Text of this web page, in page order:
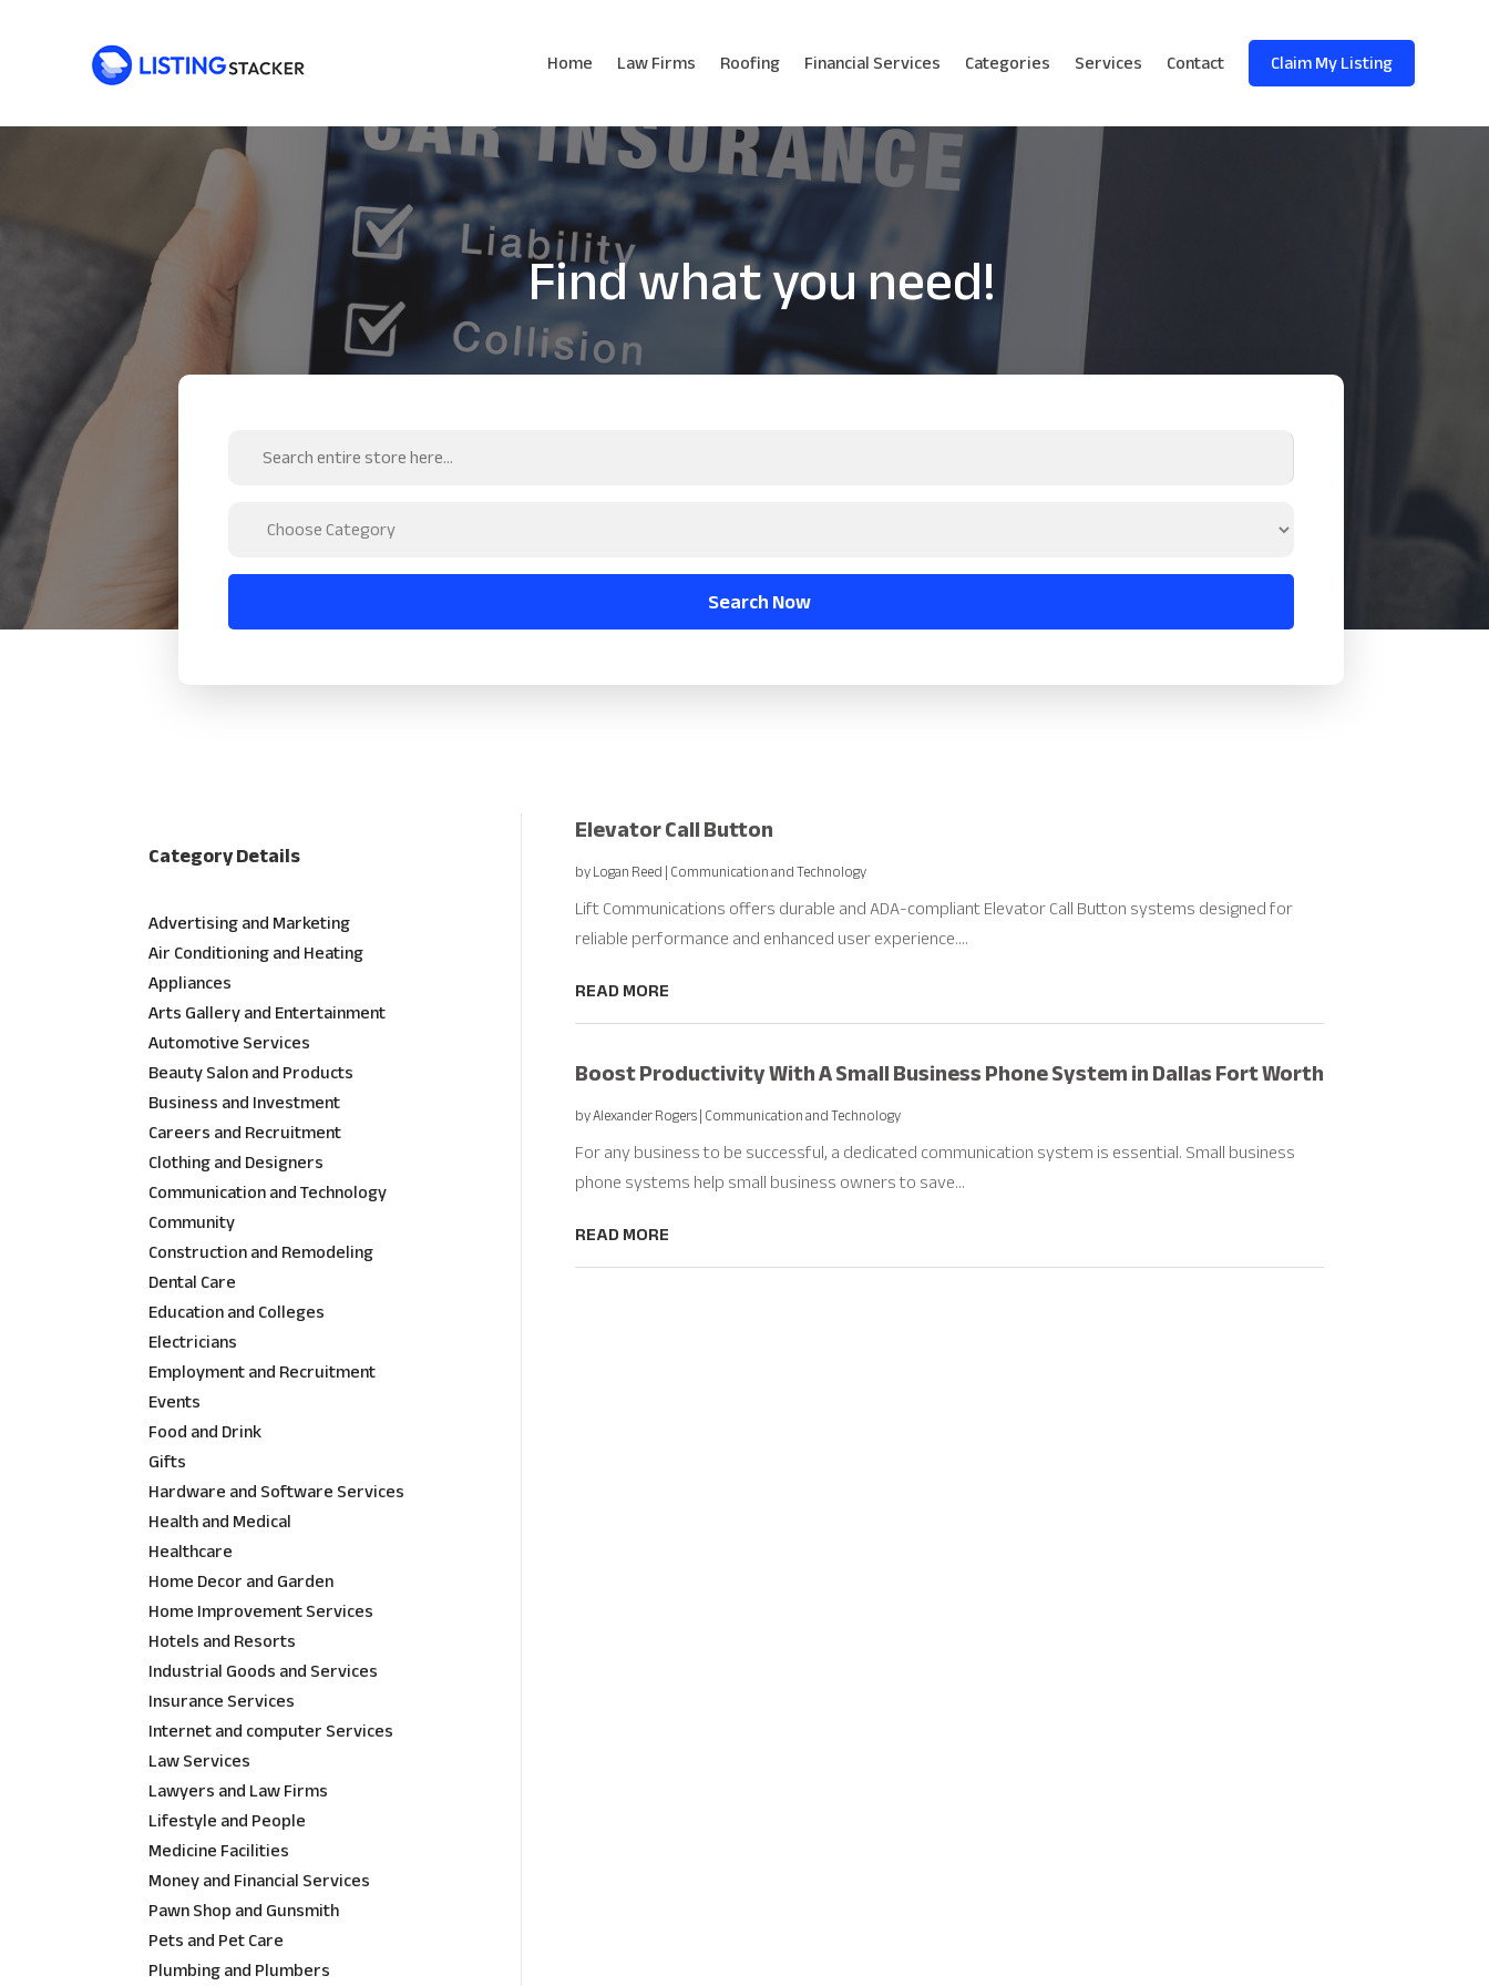
Home Law Firms Roofing Financial Services Categories Services Contact Claim My Listing
Find what you need!
Search
Search Now
Category Details
Advertising and Marketing
Air Conditioning and Heating
Appliances
Arts Gallery and Entertainment
Automotive Services
Beauty Salon and Products
Business and Investment
Careers and Recruitment
Clothing and Designers
Communication and Technology
Community
Construction and Remodeling
Dental Care
Education and Colleges
Electricians
Employment and Recruitment
Events
Food and Drink
Gifts
Hardware and Software Services
Health and Medical
Healthcare
Home Decor and Garden
Home Improvement Services
Hotels and Resorts
Industrial Goods and Services
Insurance Services
Internet and computer Services
Law Services
Lawyers and Law Firms
Lifestyle and People
Medicine Facilities
Money and Financial Services
Pawn Shop and Gunsmith
Pets and Pet Care
Plumbing and Plumbers
Elevator Call Button
byLogan Reed|Communication and Technology
Lift Communications offers durable and ADA-compliant Elevator Call Button systems designed for
reliable performance and enhanced user experience....
READ MORE
Boost Productivity With A Small Business Phone System in Dallas Fort Worth
byAlexander Rogers|Communication and Technology
For any business to be successful, a dedicated communication system is essential. Small business
phone systems help small business owners to save...
READ MORE